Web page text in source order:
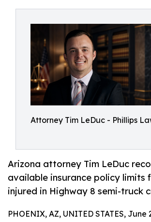
Attorney Tim LeDuc - Phillips
Arizona attorney Tim LeDuc
available insurance policy limits
injured in Highway 8 semi-truck
PHOENIX, AZ, UNITED STATES, June